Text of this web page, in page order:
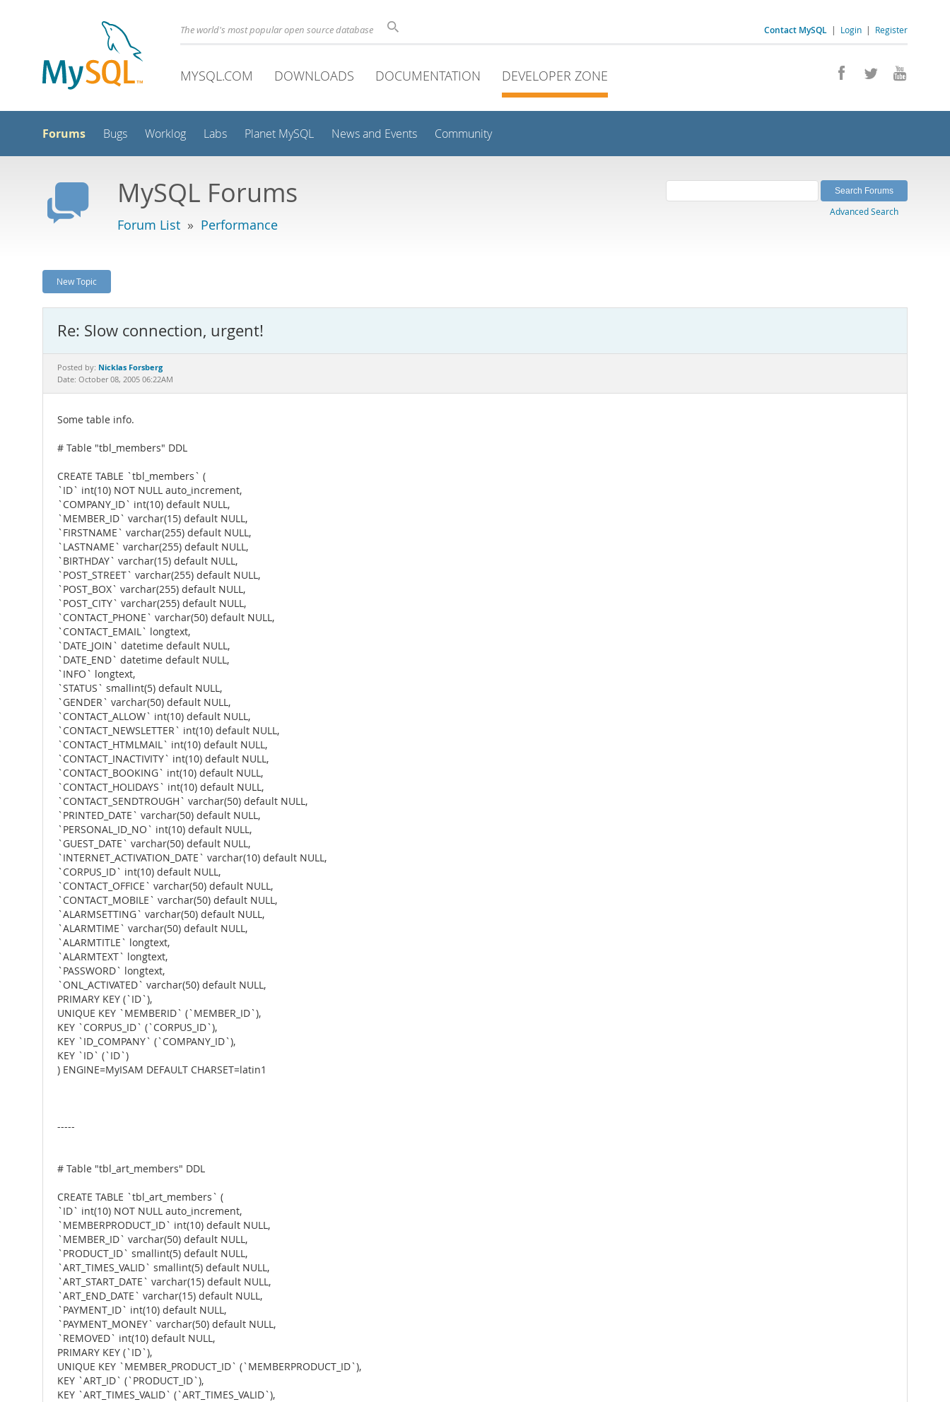
Contact MySQL | Login | Register
The world's most popular open source database
MYSQL.COM DOWNLOADS DOCUMENTATION DEVELOPER ZONE
Forums Bugs Worklog Labs Planet MySQL News and Events Community
MySQL Forums
Forum List » Performance
Advanced Search
New Topic
Re: Slow connection, urgent!
Posted by: Nicklas Forsberg
Date: October 08, 2005 06:22AM
Some table info.
# Table "tbl_members" DDL
CREATE TABLE `tbl_members` (
`ID` int(10) NOT NULL auto_increment,
`COMPANY_ID` int(10) default NULL,
`MEMBER_ID` varchar(15) default NULL,
`FIRSTNAME` varchar(255) default NULL,
`LASTNAME` varchar(255) default NULL,
`BIRTHDAY` varchar(15) default NULL,
`POST_STREET` varchar(255) default NULL,
`POST_BOX` varchar(255) default NULL,
`POST_CITY` varchar(255) default NULL,
`CONTACT_PHONE` varchar(50) default NULL,
`CONTACT_EMAIL` longtext,
`DATE_JOIN` datetime default NULL,
`DATE_END` datetime default NULL,
`INFO` longtext,
`STATUS` smallint(5) default NULL,
`GENDER` varchar(50) default NULL,
`CONTACT_ALLOW` int(10) default NULL,
`CONTACT_NEWSLETTER` int(10) default NULL,
`CONTACT_HTMLMAIL` int(10) default NULL,
`CONTACT_INACTIVITY` int(10) default NULL,
`CONTACT_BOOKING` int(10) default NULL,
`CONTACT_HOLIDAYS` int(10) default NULL,
`CONTACT_SENDTROUGH` varchar(50) default NULL,
`PRINTED_DATE` varchar(50) default NULL,
`PERSONAL_ID_NO` int(10) default NULL,
`GUEST_DATE` varchar(50) default NULL,
`INTERNET_ACTIVATION_DATE` varchar(10) default NULL,
`CORPUS_ID` int(10) default NULL,
`CONTACT_OFFICE` varchar(50) default NULL,
`CONTACT_MOBILE` varchar(50) default NULL,
`ALARMSETTING` varchar(50) default NULL,
`ALARMTIME` varchar(50) default NULL,
`ALARMTITLE` longtext,
`ALARMTEXT` longtext,
`PASSWORD` longtext,
`ONL_ACTIVATED` varchar(50) default NULL,
PRIMARY KEY (`ID`),
UNIQUE KEY `MEMBERID` (`MEMBER_ID`),
KEY `CORPUS_ID` (`CORPUS_ID`),
KEY `ID_COMPANY` (`COMPANY_ID`),
KEY `ID` (`ID`)
) ENGINE=MyISAM DEFAULT CHARSET=latin1
-----
# Table "tbl_art_members" DDL
CREATE TABLE `tbl_art_members` (
`ID` int(10) NOT NULL auto_increment,
`MEMBERPRODUCT_ID` int(10) default NULL,
`MEMBER_ID` varchar(50) default NULL,
`PRODUCT_ID` smallint(5) default NULL,
`ART_TIMES_VALID` smallint(5) default NULL,
`ART_START_DATE` varchar(15) default NULL,
`ART_END_DATE` varchar(15) default NULL,
`PAYMENT_ID` int(10) default NULL,
`PAYMENT_MONEY` varchar(50) default NULL,
`REMOVED` int(10) default NULL,
PRIMARY KEY (`ID`),
UNIQUE KEY `MEMBER_PRODUCT_ID` (`MEMBERPRODUCT_ID`),
KEY `ART_ID` (`PRODUCT_ID`),
KEY `ART_TIMES_VALID` (`ART_TIMES_VALID`),